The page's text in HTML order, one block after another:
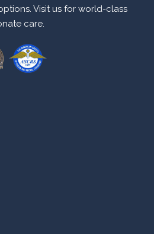
Visit us for world-class
care.